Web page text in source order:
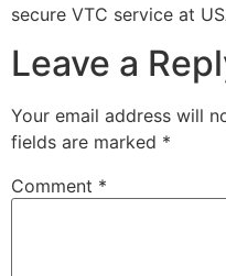
secure VTC service at
Leave a
Your email address will
fields are marked *
Comment *